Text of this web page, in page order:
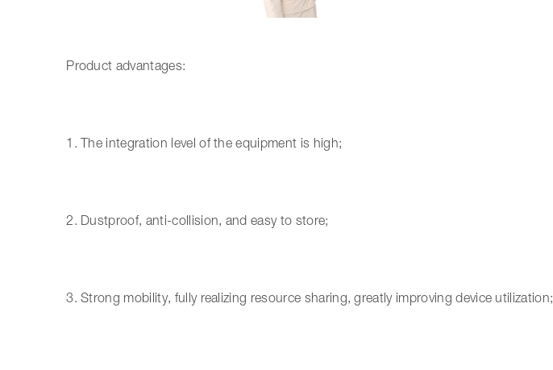
Product advantages:
1. The integration level of the equipment is high;
2. Dustproof, anti-collision, and easy to store;
3. Strong mobility, fully realizing resource sharing, greatly improving device utilization;